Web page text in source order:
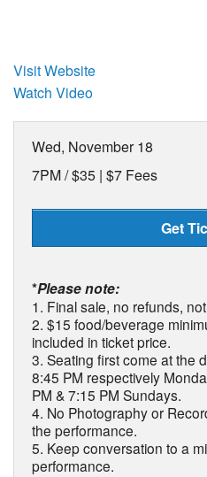
Visit Website
Watch Video
Wed, November 18
7PM /$35 | $7 Fees
Get
*Please note:
1. Final sale, no refunds,
2. $15 food/beverage
included in ticket price.
3. Seating first come at the
8:45 PM respectively
PM & 7:15 PM Sundays.
4. No Photography or
the performance.
5. Keep conversation to a
performance.